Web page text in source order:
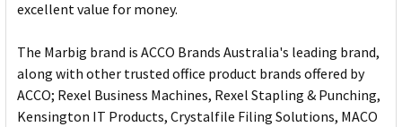
excellent value for money.
The Marbig brand is ACCO Brands Australia's leading brand,
along with other trusted office product brands offered by
ACCO; Rexel Business Machines, Rexel Stapling & Punching,
Kensington IT Products, Crystalfile Filing Solutions, MACO